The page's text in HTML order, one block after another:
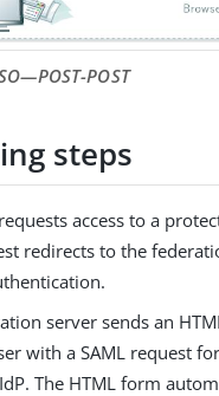
POST
steps
access to a
redirects to the
server sends an
with a SAML request
The HTML form